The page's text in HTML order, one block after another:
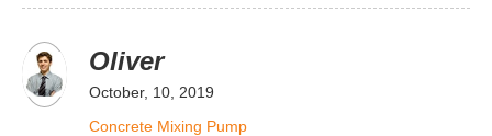
Oliver
October, 10, 2019
Concrete Mixing Pump